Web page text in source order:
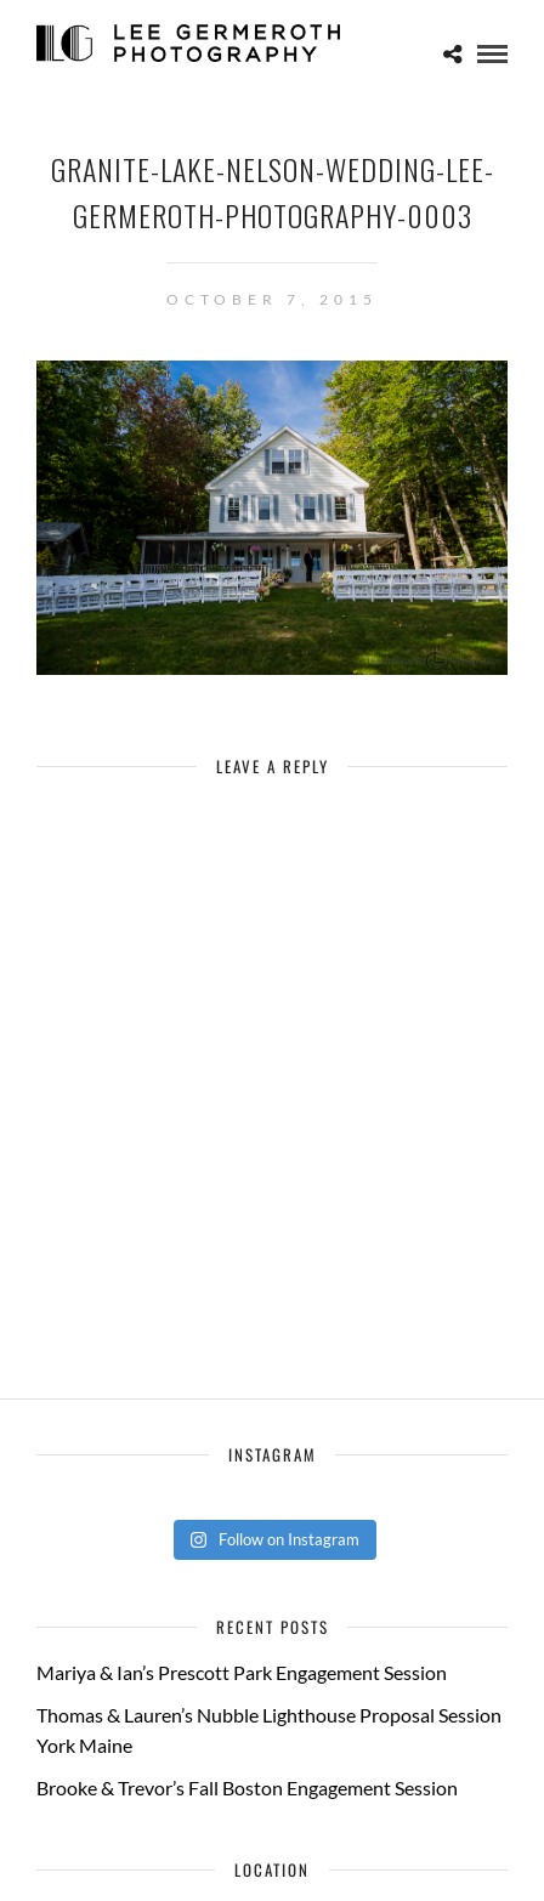
GRANITE-LAKE-NELSON-WEDDING-LEE-
GERMEROTH-PHOTOGRAPHY-0003
OCTOBER 7, 2015
LEAVE A REPLY
INSTAGRAM
Follow on Instagram
RECENT POSTS
Mariya & Ian’s Prescott Park Engagement Session
Thomas & Lauren’s Nubble Lighthouse Proposal Session
York Maine
Brooke & Trevor’s Fall Boston Engagement Session
LOCATION